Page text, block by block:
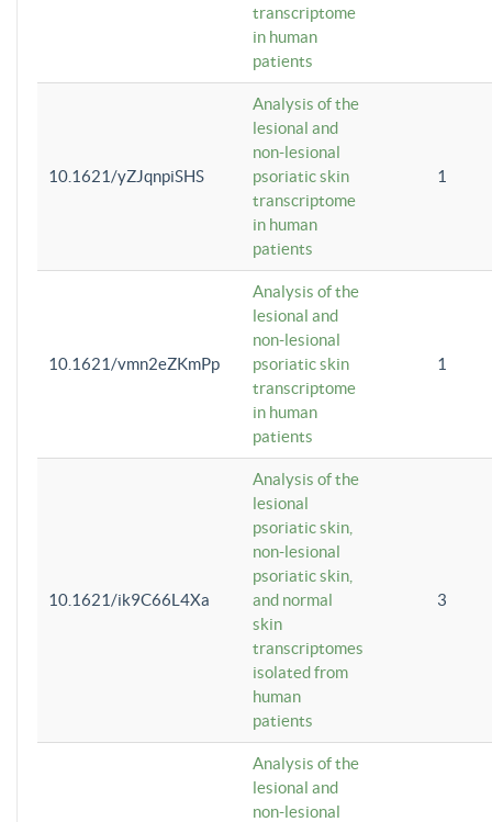
transcriptome
in human
patients
10.1621/yZJqnpiSHS
Analysis of the
lesional and
non-lesional
psoriatic skin
transcriptome
in human
patients
1
10.1621/vmn2eZKmPp
Analysis of the
lesional and
non-lesional
psoriatic skin
transcriptome
in human
patients
1
10.1621/ik9C66L4Xa
Analysis of the
lesional
psoriatic skin,
non-lesional
psoriatic skin,
and normal
skin
transcriptomes
isolated from
human
patients
3
Analysis of the
lesional and
non-lesional